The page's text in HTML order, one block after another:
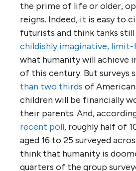
the prime of life or older,
reigns. Indeed, it is easy to
futurists and think tanks
childishly imaginative, limit-
what humanity will achieve
of this century. But surveys
than two thirds of
children will be financially
their parents. And,
recent poll, roughly half of
aged 16 to 25 surveyed
think that humanity is
quarters of the group